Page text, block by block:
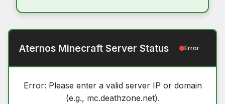
Aternos Minecraft Server Status Error
Error: Please enter a valid server IP or domain
(e.g., mc.deathzone.net).